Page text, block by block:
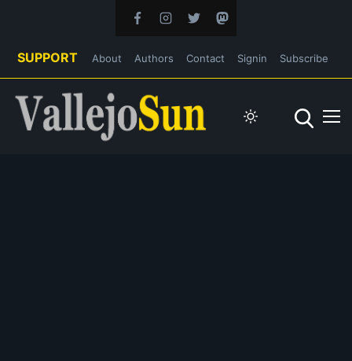
SUPPORT About Authors Contact Signin Subscribe